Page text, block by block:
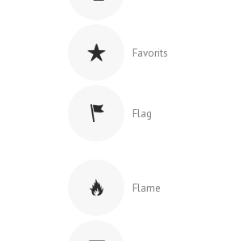
Favorits
Flag
Flame